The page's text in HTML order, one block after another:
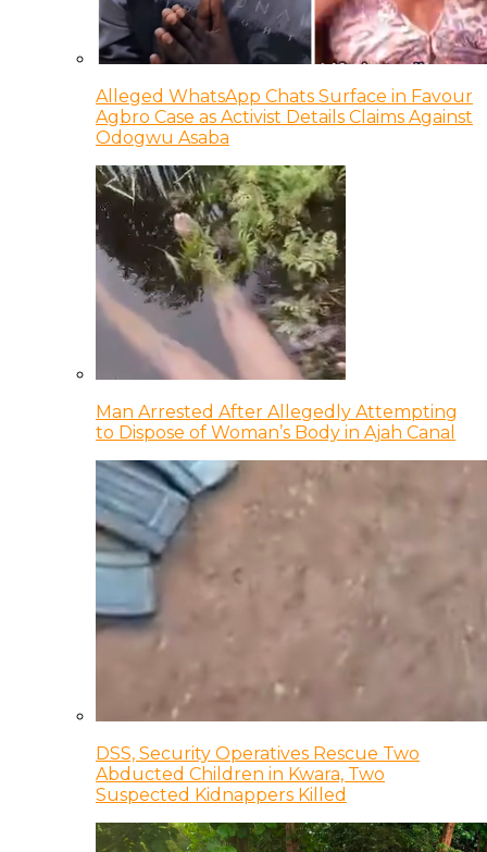
Alleged WhatsApp Chats Surface in Favour
Agbro Case as Activist Details Claims Against
Odogwu Asaba
Man Arrested After Allegedly Attempting
to Dispose of Woman’s Body in Ajah Canal
DSS, Security Operatives Rescue Two
Abducted Children in Kwara, Two
Suspected Kidnappers Killed